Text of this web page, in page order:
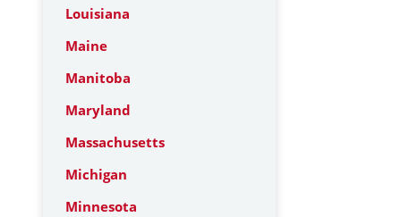
Louisiana
Maine
Manitoba
Maryland
Massachusetts
Michigan
Minnesota